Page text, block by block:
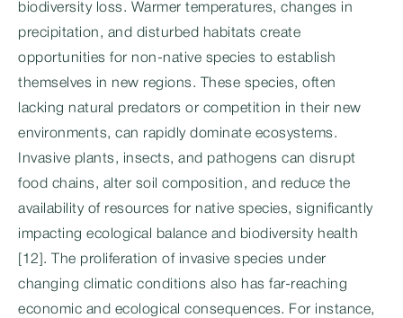
biodiversity loss. Warmer temperatures, changes in
precipitation, and disturbed habitats create
opportunities for non-native species to establish
themselves in new regions. These species, often
lacking natural predators or competition in their new
environments, can rapidly dominate ecosystems.
Invasive plants, insects, and pathogens can disrupt
food chains, alter soil composition, and reduce the
availability of resources for native species, significantly
impacting ecological balance and biodiversity health
[12]. The proliferation of invasive species under
changing climatic conditions also has far-reaching
economic and ecological consequences. For instance,